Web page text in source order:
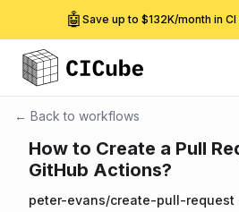
🤖 Save up to $132K/month in
← Back to workflows
How to Create a Pull
GitHub Actions?
peter-evans/create-pull-request